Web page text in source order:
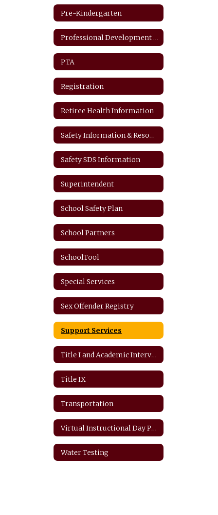
Pre-Kindergarten
Professional Development Plan
PTA
Registration
Retiree Health Information
Safety Information & Resources
Safety SDS Information
Superintendent
School Safety Plan
School Partners
SchoolTool
Special Services
Sex Offender Registry
Support Services
Title I and Academic Intervention
Title IX
Transportation
Virtual Instructional Day Protocols
Water Testing